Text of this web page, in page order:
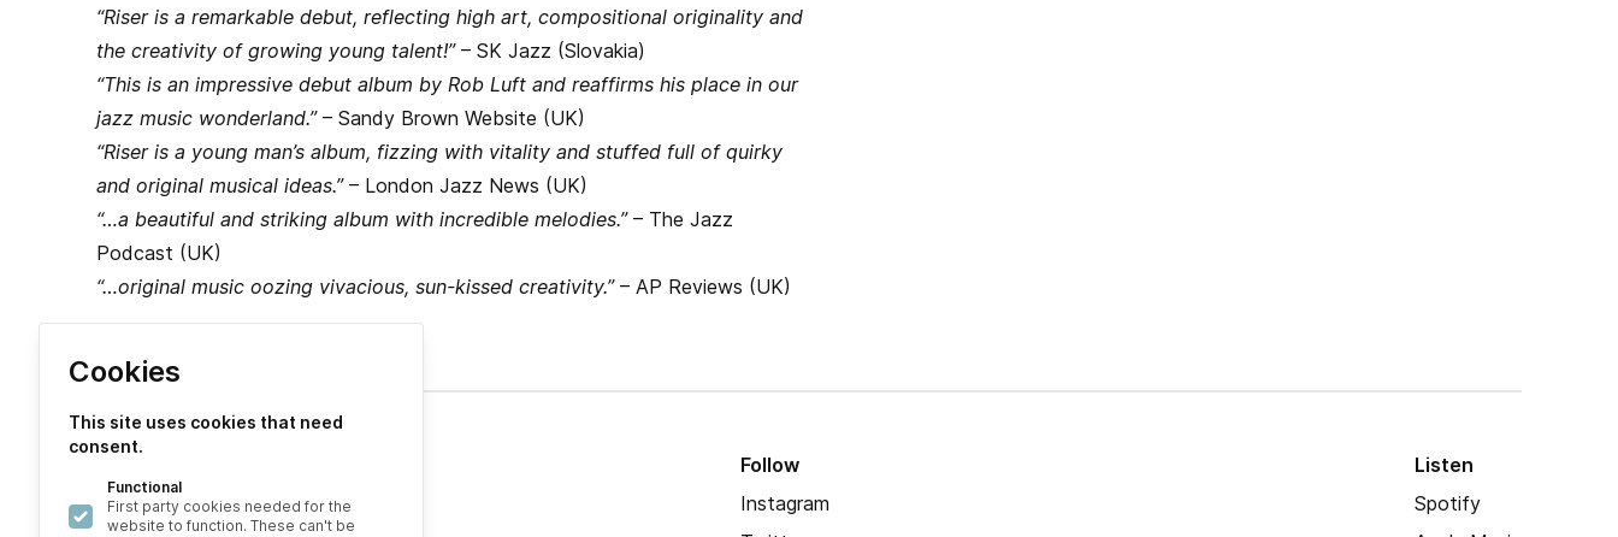
Cookies
This site uses cookies that need
consent.
Functional
First party cookies needed for the
website to function. These can't be
“Riser is a remarkable debut, reflecting high art, compositional originality and
the creativity of growing young talent!”– SK Jazz (Slovakia)
“This is an impressive debut album by Rob Luft and reaffirms his place in our
jazz music wonderland.”– Sandy Brown Website (UK)
“Riser is a young man’s album, fizzing with vitality and stuffed full of quirky
and original musical ideas.”– London Jazz News (UK)
“…a beautiful and striking album with incredible melodies.”– The Jazz
Podcast (UK)
“…original music oozing vivacious, sun-kissed creativity.”– AP Reviews (UK)
About
Follow
Instagram
Listen
Spotify